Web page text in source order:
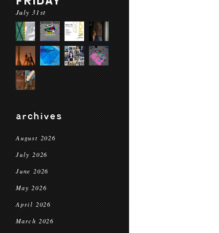
July 31st
archives
August 2026
July 2026
June 2026
May 2026
April 2026
March 2026